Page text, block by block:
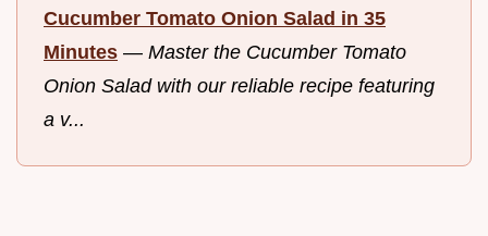
Cucumber Tomato Onion Salad in 35
Minutes — Master the Cucumber Tomato
Onion Salad with our reliable recipe featuring
a v...